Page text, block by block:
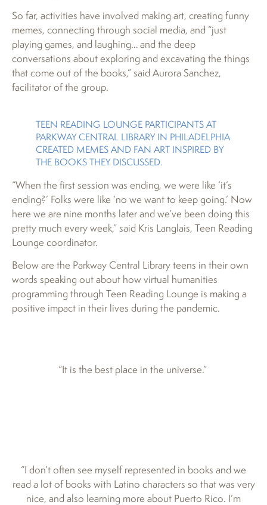
So far, activities have involved making art, creating funny
memes, connecting through social media, and “just
playing games, and laughing… and the deep
conversations about exploring and excavating the things
that come out of the books,” said Aurora Sanchez,
facilitator of the group.
TEEN READING LOUNGE PARTICIPANTS AT
PARKWAY CENTRAL LIBRARY IN PHILADELPHIA
CREATED MEMES AND FAN ART INSPIRED BY
THE BOOKS THEY DISCUSSED.
“When the first session was ending, we were like ‘it’s
ending?’ Folks were like ‘no we want to keep going.’ Now
here we are nine months later and we’ve been doing this
pretty much every week,” said Kris Langlais, Teen Reading
Lounge coordinator.
Below are the Parkway Central Library teens in their own
words speaking out about how virtual humanities
programming through Teen Reading Lounge is making a
positive impact in their lives during the pandemic.
“It is the best place in the universe.”
“I don’t often see myself represented in books and we
read a lot of books with Latino characters so that was very
nice, and also learning more about Puerto Rico. I’m